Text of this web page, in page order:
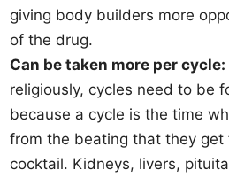
giving body builders more
of the drug.
Can be taken more per cycle:
religiously, cycles need to be
because a cycle is the time
from the beating that they get
cocktail. Kidneys, livers,